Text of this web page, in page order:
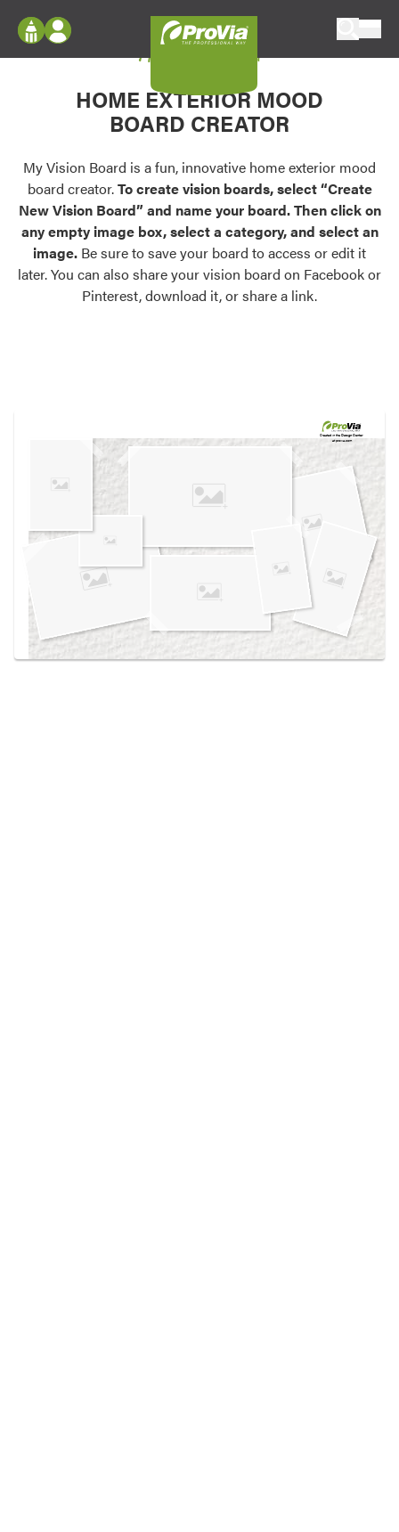
Configure doors and windows, or visualize
your home in 2D or 3D with ProVia products.
Palettes & Colors
Find pre-selected exterior color palettes and
exterior color inspiration.
Trending
Browse some of our most popular door,
own vision boards.
Log In
Register
My Vision Boards
Register Using Your entryLINK Credentials
My Vision Board
HOME EXTERIOR MOOD
BOARD CREATOR
My Vision Board is a fun, innovative home exterior mood
board creator.To create vision boards, select “Create
New Vision Board” and name your board. Then click on
any empty image box, select a category, and select an
image. Be sure to save your board to access or edit it
later. You can also share your vision board on Facebook or
Pinterest, download it, or share a link.
Created in theDesign Center
at provia.com